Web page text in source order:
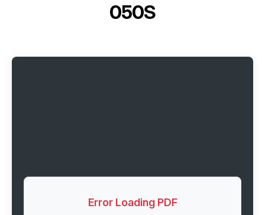
050S
Error Loading PDF